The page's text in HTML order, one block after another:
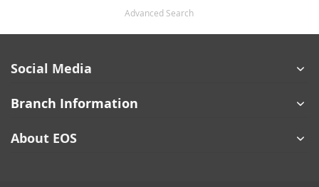
Advanced Search
Social Media
Branch Information
About EOS